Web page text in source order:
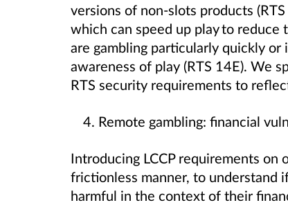
versions of non-slots products
which can speed up play to
are gambling particularly quickly
awareness of play (RTS 14E). We
RTS security requirements to
Remote gambling: financial
Introducing LCCP requirements
frictionless manner, to understand
harmful in the context of their